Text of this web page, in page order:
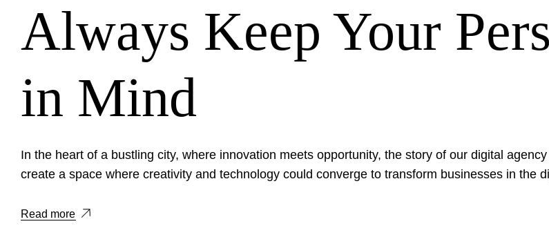
Always Keep Your
in Mind
In the heart of a bustling city, where innovation meets opportunity, the story of our digital
create a space where creativity and technology could converge to transform businesses in the
Read more